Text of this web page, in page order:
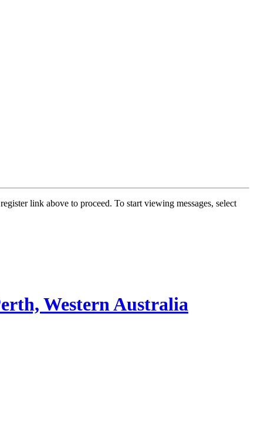
link above to proceed. To start viewing messages, select
Western Australia